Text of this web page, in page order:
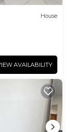
House
AVAILABILITY